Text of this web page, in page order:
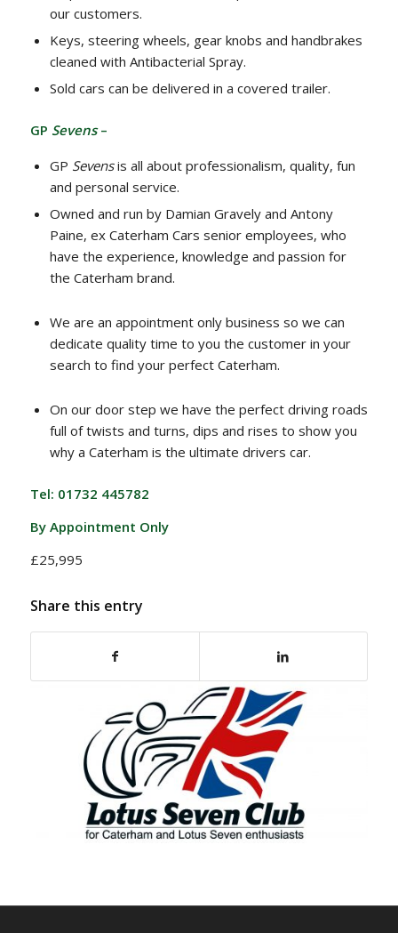
our customers.
Keys, steering wheels, gear knobs and handbrakes
cleaned with Antibacterial Spray.
Sold cars can be delivered in a covered trailer.
GP Sevens–
GP Sevensis all about professionalism, quality, fun
and personal service.
Owned and run by Damian Gravely and Antony
Paine, ex Caterham Cars senior employees, who
have the experience, knowledge and passion for
the Caterham brand.
We are an appointment only business so we can
dedicate quality time to you the customer in your
search to find your perfect Caterham.
On our door step we have the perfect driving roads
full of twists and turns, dips and rises to show you
why a Caterham is the ultimate drivers car.
Tel: 01732 445782
By Appointment Only
£25,995
Share this entry